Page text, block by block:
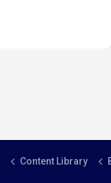
Content Library